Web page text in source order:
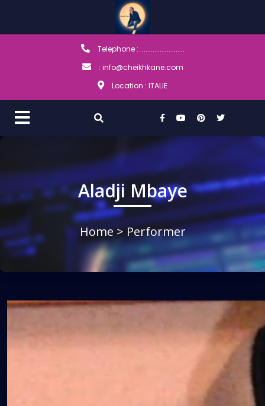
Telephone : .........................
: info@cheikhkane.com
Location : ITALIE
Aladji Mbaye
Home> Performer